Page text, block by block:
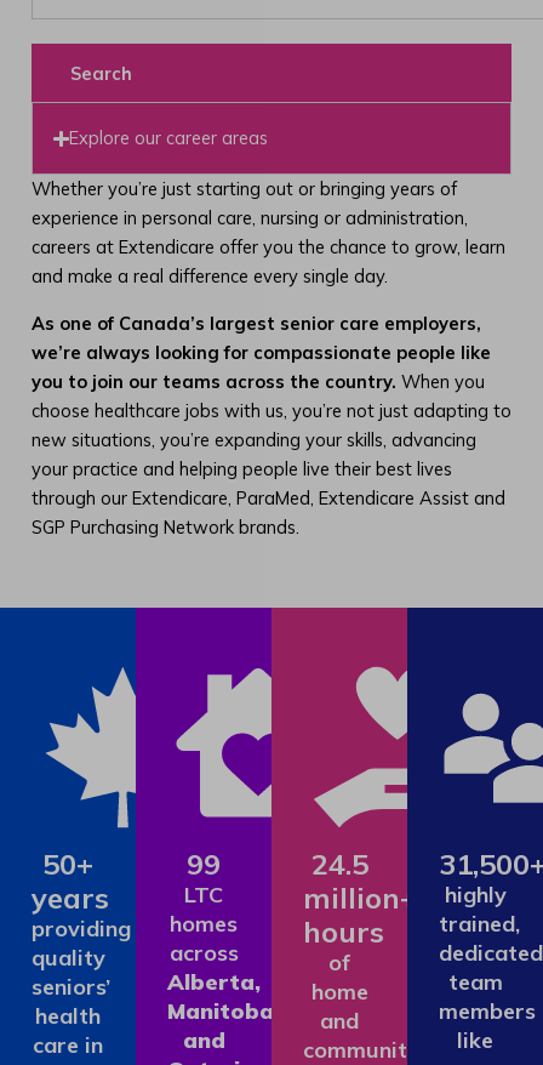
Search
Explore our career areas
Whether you’re just starting out or bringing years of
experience in personal care, nursing or administration,
careers at Extendicare offer you the chance to grow, learn
and make a real difference every single day.
As one of Canada’s largest senior care employers,
we’re always looking for compassionate people like
you to join our teams across the country. When you
choose healthcare jobs with us, you’re not just adapting to
new situations, you’re expanding your skills, advancing
your practice and helping people live their best lives
through our Extendicare, ParaMed, Extendicare Assist and
SGP Purchasing Network brands.
50+
years
providing
quality
seniors’
health
care in
99
LTC
homes
across
Alberta,
Manitoba
and
24.5
million+
hours
of
home
and
community
highly
trained,
dedicated
team
members
like